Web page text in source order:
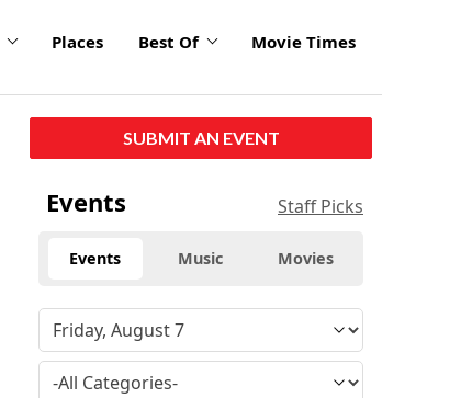
Places Best Of Movie Times
SUBMIT AN EVENT
Events Staff Picks
Events Music Movies